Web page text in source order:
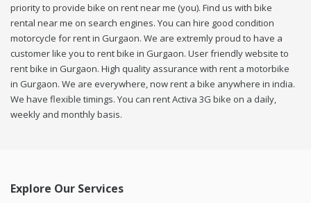
priority to provide bike on rent near me (you). Find us with bike
rental near me on search engines. You can hire good condition
motorcycle for rent in Gurgaon. We are extremly proud to have a
customer like you to rent bike in Gurgaon. User friendly website to
rent bike in Gurgaon. High quality assurance with rent a motorbike
in Gurgaon. We are everywhere, now rent a bike anywhere in india.
We have flexible timings. You can rent Activa 3G bike on a daily,
weekly and monthly basis.
Explore Our Services